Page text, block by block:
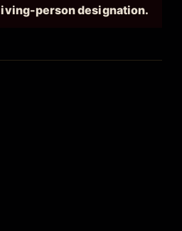
person designation.